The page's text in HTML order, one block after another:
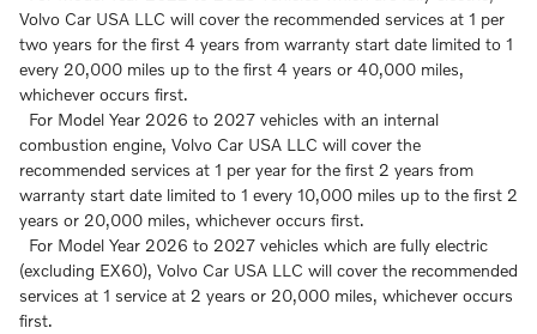
Volvo Car USA LLC will cover the recommended services at 1 per
two years for the first 4 years from warranty start date limited to 1
every 20,000 miles up to the first 4 years or 40,000 miles,
whichever occurs first.
For Model Year 2026 to 2027 vehicles with an internal
combustion engine, Volvo Car USA LLC will cover the
recommended services at 1 per year for the first 2 years from
warranty start date limited to 1 every 10,000 miles up to the first 2
years or 20,000 miles, whichever occurs first.
For Model Year 2026 to 2027 vehicles which are fully electric
(excluding EX60), Volvo Car USA LLC will cover the recommended
services at 1 service at 2 years or 20,000 miles, whichever occurs
first.